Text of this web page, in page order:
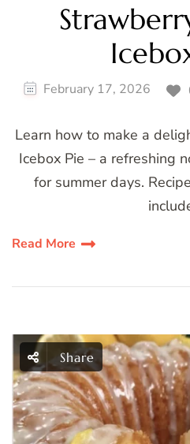
February 17, 2026
Learn how to make a
Icebox Pie – a refreshing
for summer days.
Read More
Share